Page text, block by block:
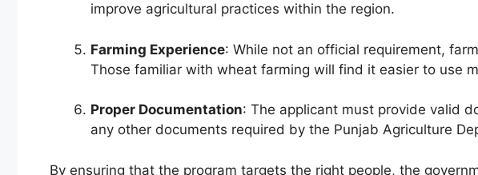
improve agricultural practices within the region.
Farming Experience: While not an official requirement,
Those familiar with wheat farming will find it easier to use
Proper Documentation: The applicant must provide valid
any other documents required by the Punjab Agriculture
By ensuring that the program targets the right people, the